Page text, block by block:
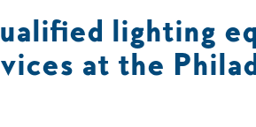
lighting
at the